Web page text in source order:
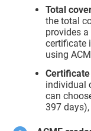
Total
the total
provides
certificate
using
individual
can
397